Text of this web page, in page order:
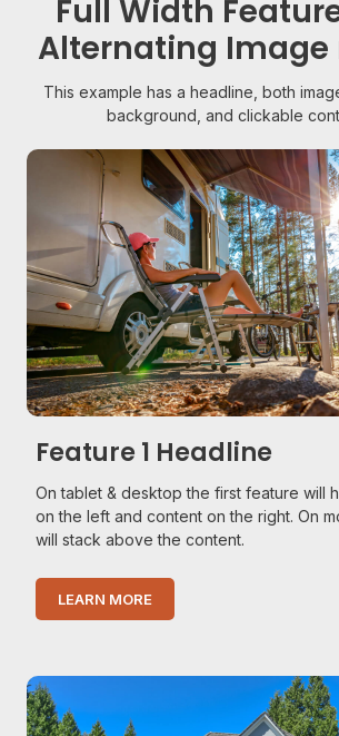
Full Width
Alternating Image
This example has a headline, both
background, and clickable
Feature 1 Headline
On tablet & desktop the first feature will
on the left and content on the right. On
will stack above the content.
LEARN MORE